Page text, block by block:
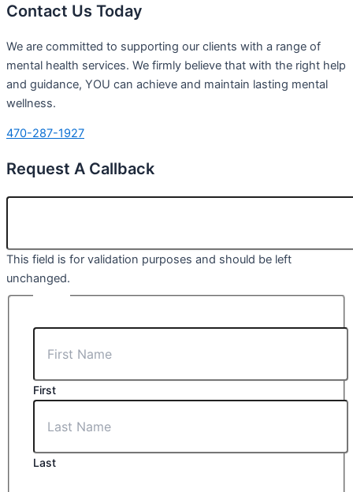
Contact Us Today
We are committed to supporting our clients with a range of
mental health services. We firmly believe that with the right help
and guidance, YOU can achieve and maintain lasting mental
wellness.
470-287-1927
Request A Callback
This field is for validation purposes and should be left
unchanged.
First
Last